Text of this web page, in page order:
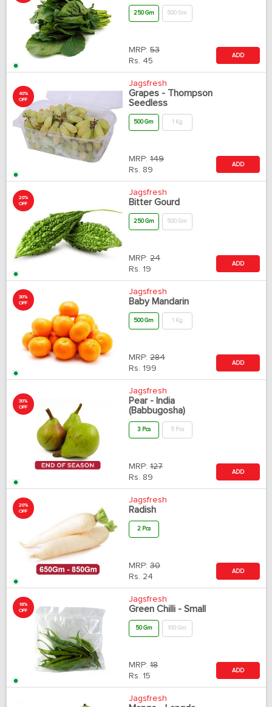
250 Gm 500 Gm
MRP: 53
Rs. 45
ADD
40%
OFF
Jagsfresh
Grapes - Thompson
Seedless
500 Gm 1 Kg
MRP: 149
Rs. 89
ADD
20%
OFF
Jagsfresh
Bitter Gourd
250 Gm 500 Gm
MRP: 24
Rs. 19
ADD
30%
OFF
Jagsfresh
Baby Mandarin
500 Gm 1 Kg
MRP: 284
Rs. 199
ADD
30%
OFF
Jagsfresh
Pear - India
(Babbugosha)
3 Pcs 5 Pcs
MRP: 127
Rs. 89
ADD
20%
OFF
Jagsfresh
Radish
2 Pcs
MRP: 30
Rs. 24
ADD
18%
OFF
Jagsfresh
Green Chilli - Small
50 Gm 100 Gm
MRP: 18
Rs. 15
ADD
Jagsfresh